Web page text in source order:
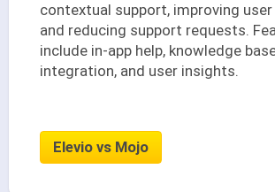
contextual support, improving user
and reducing support requests.
include in-app help, knowledge
integration, and user insights.
Elevio vs Mojo